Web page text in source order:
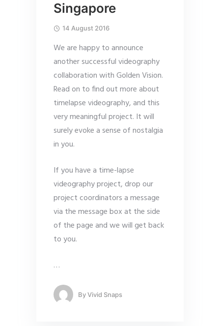
Singapore
14 August 2016
We are happy to announce
another successful videography
collaboration with Golden Vision.
Read on to find out more about
timelapse videography, and this
very meaningful project. It will
surely evoke a sense of nostalgia
in you.
If you have a time-lapse
videography project, drop our
project coordinators a message
via the message box at the side
of the page and we will get back
to you.
…
ByVivid Snaps